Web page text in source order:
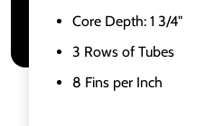
Core Depth: 1 3/4"
3 Rows of Tubes
8 Fins per Inch